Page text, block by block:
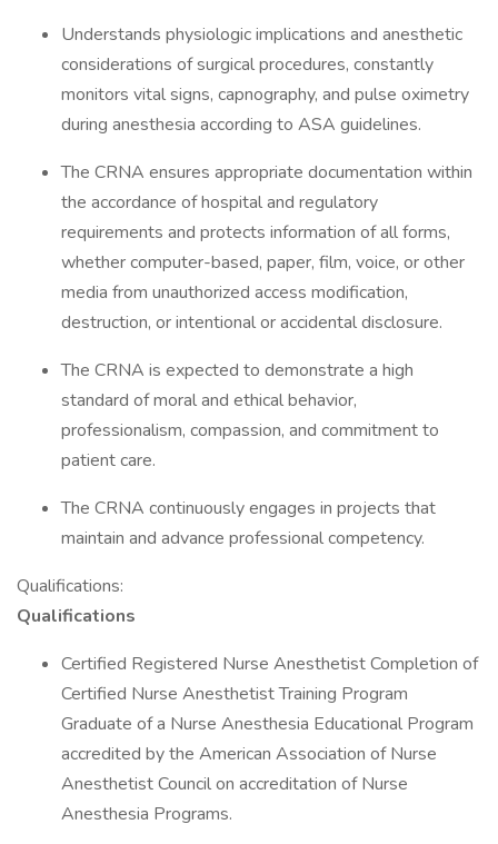
Understands physiologic implications and anesthetic
considerations of surgical procedures, constantly
monitors vital signs, capnography, and pulse oximetry
during anesthesia according to ASA guidelines.
The CRNA ensures appropriate documentation within
the accordance of hospital and regulatory
requirements and protects information of all forms,
whether computer-based, paper, film, voice, or other
media from unauthorized access modification,
destruction, or intentional or accidental disclosure.
The CRNA is expected to demonstrate a high
standard of moral and ethical behavior,
professionalism, compassion, and commitment to
patient care.
The CRNA continuously engages in projects that
maintain and advance professional competency.
Qualifications:
Qualifications
Certified Registered Nurse Anesthetist Completion of
Certified Nurse Anesthetist Training Program
Graduate of a Nurse Anesthesia Educational Program
accredited by the American Association of Nurse
Anesthetist Council on accreditation of Nurse
Anesthesia Programs.